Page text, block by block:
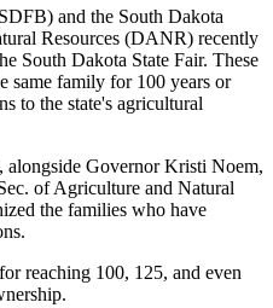
and the South Dakota
Resources (DANR) recently
South Dakota State Fair. These
same family for 100 years or
to the state's agricultural
alongside Governor Kristi Noem,
of Agriculture and Natural
the families who have
reaching 100, 125, and even